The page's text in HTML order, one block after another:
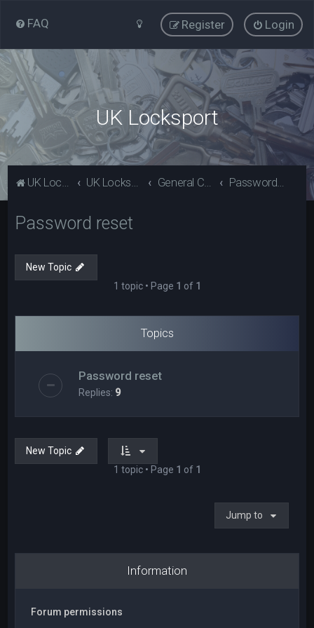
FAQ Login
Register
UK Locksport
UK Locksport Home UK Locksport board index General Category Password reset
Password reset
New Topic
1 topic • Page 1 of 1
Topics
Password reset
Replies: 9
New Topic
1 topic • Page 1 of 1
Jump to
Information
Forum permissions